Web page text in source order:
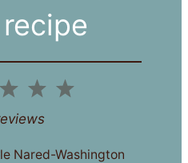
5
4
3
Stars
Nared-Washington